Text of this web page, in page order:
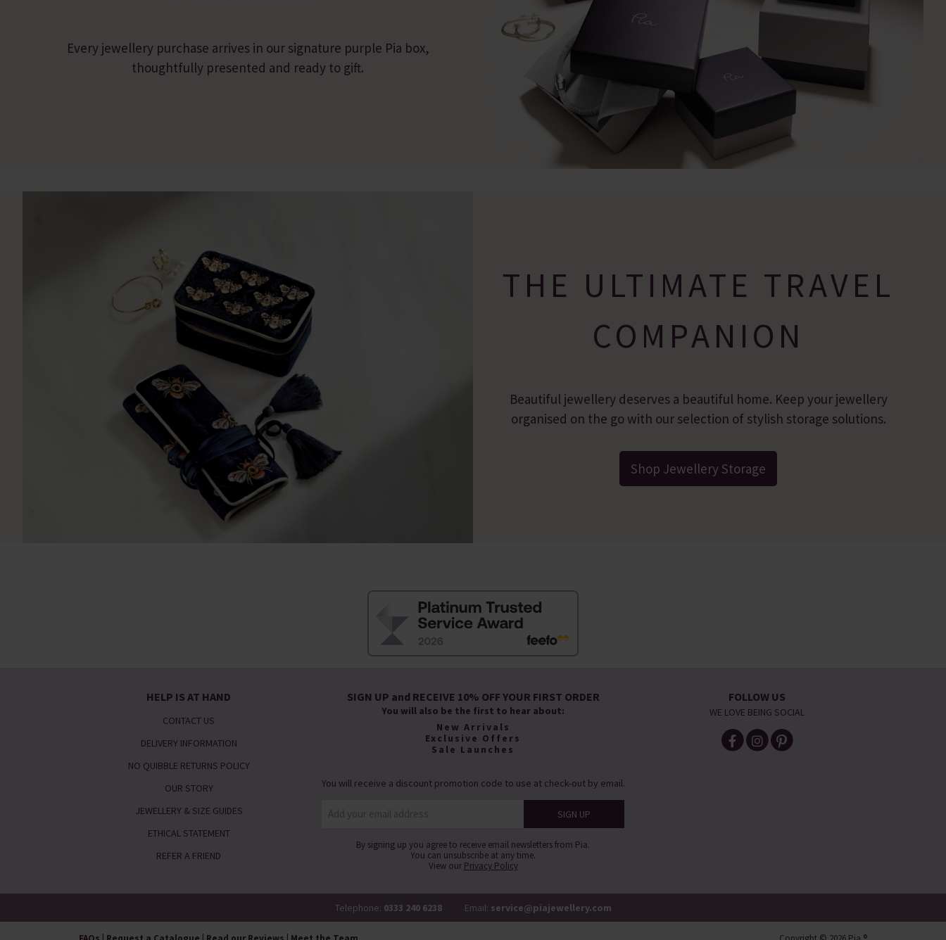
Every jewellery purchase arrives in our signature purple Pia box,
thoughtfully presented and ready to gift.
THE ULTIMATE TRAVEL
COMPANION
Beautiful jewellery deserves a beautiful home. Keep your jewellery
organised on the go with our selection of stylish storage solutions.
Shop Jewellery Storage
SIGN UP and RECEIVE 10% OFF YOUR FIRST ORDER
You will also be the first to hear about:
New Arrivals
Exclusive Offers
Sale Launches
You will receive a discount promotion code to use at check-out by email.
By signing up you agree to receive email newsletters from Pia.
You can unsubscribe at any time.
View our Privacy Policy
FOLLOW US
WE LOVE BEING SOCIAL
HELP IS AT HAND
CONTACT US
DELIVERY INFORMATION
NO QUIBBLE RETURNS POLICY
OUR STORY
JEWELLERY & SIZE GUIDES
ETHICAL STATEMENT
REFER A FRIEND
Telephone: 0333 240 6238 Email: service@piajewellery.com